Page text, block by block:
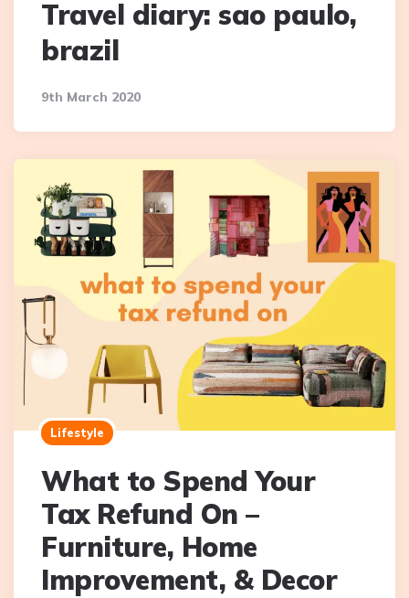
Travel diary: sao paulo,
brazil
9th March 2020
Lifestyle
What to Spend Your
Tax Refund On –
Furniture, Home
Improvement, & Decor